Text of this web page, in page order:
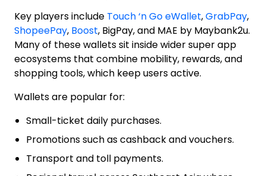
Key players include Touch ‘n Go eWallet,GrabPay,
ShopeePay, Boost, BigPay, and MAE by Maybank2u.
Many of these wallets sit inside wider super app
ecosystems that combine mobility, rewards, and
shopping tools, which keep users active.
Wallets are popular for:
Small-ticket daily purchases.
Promotions such as cashback and vouchers.
Transport and toll payments.